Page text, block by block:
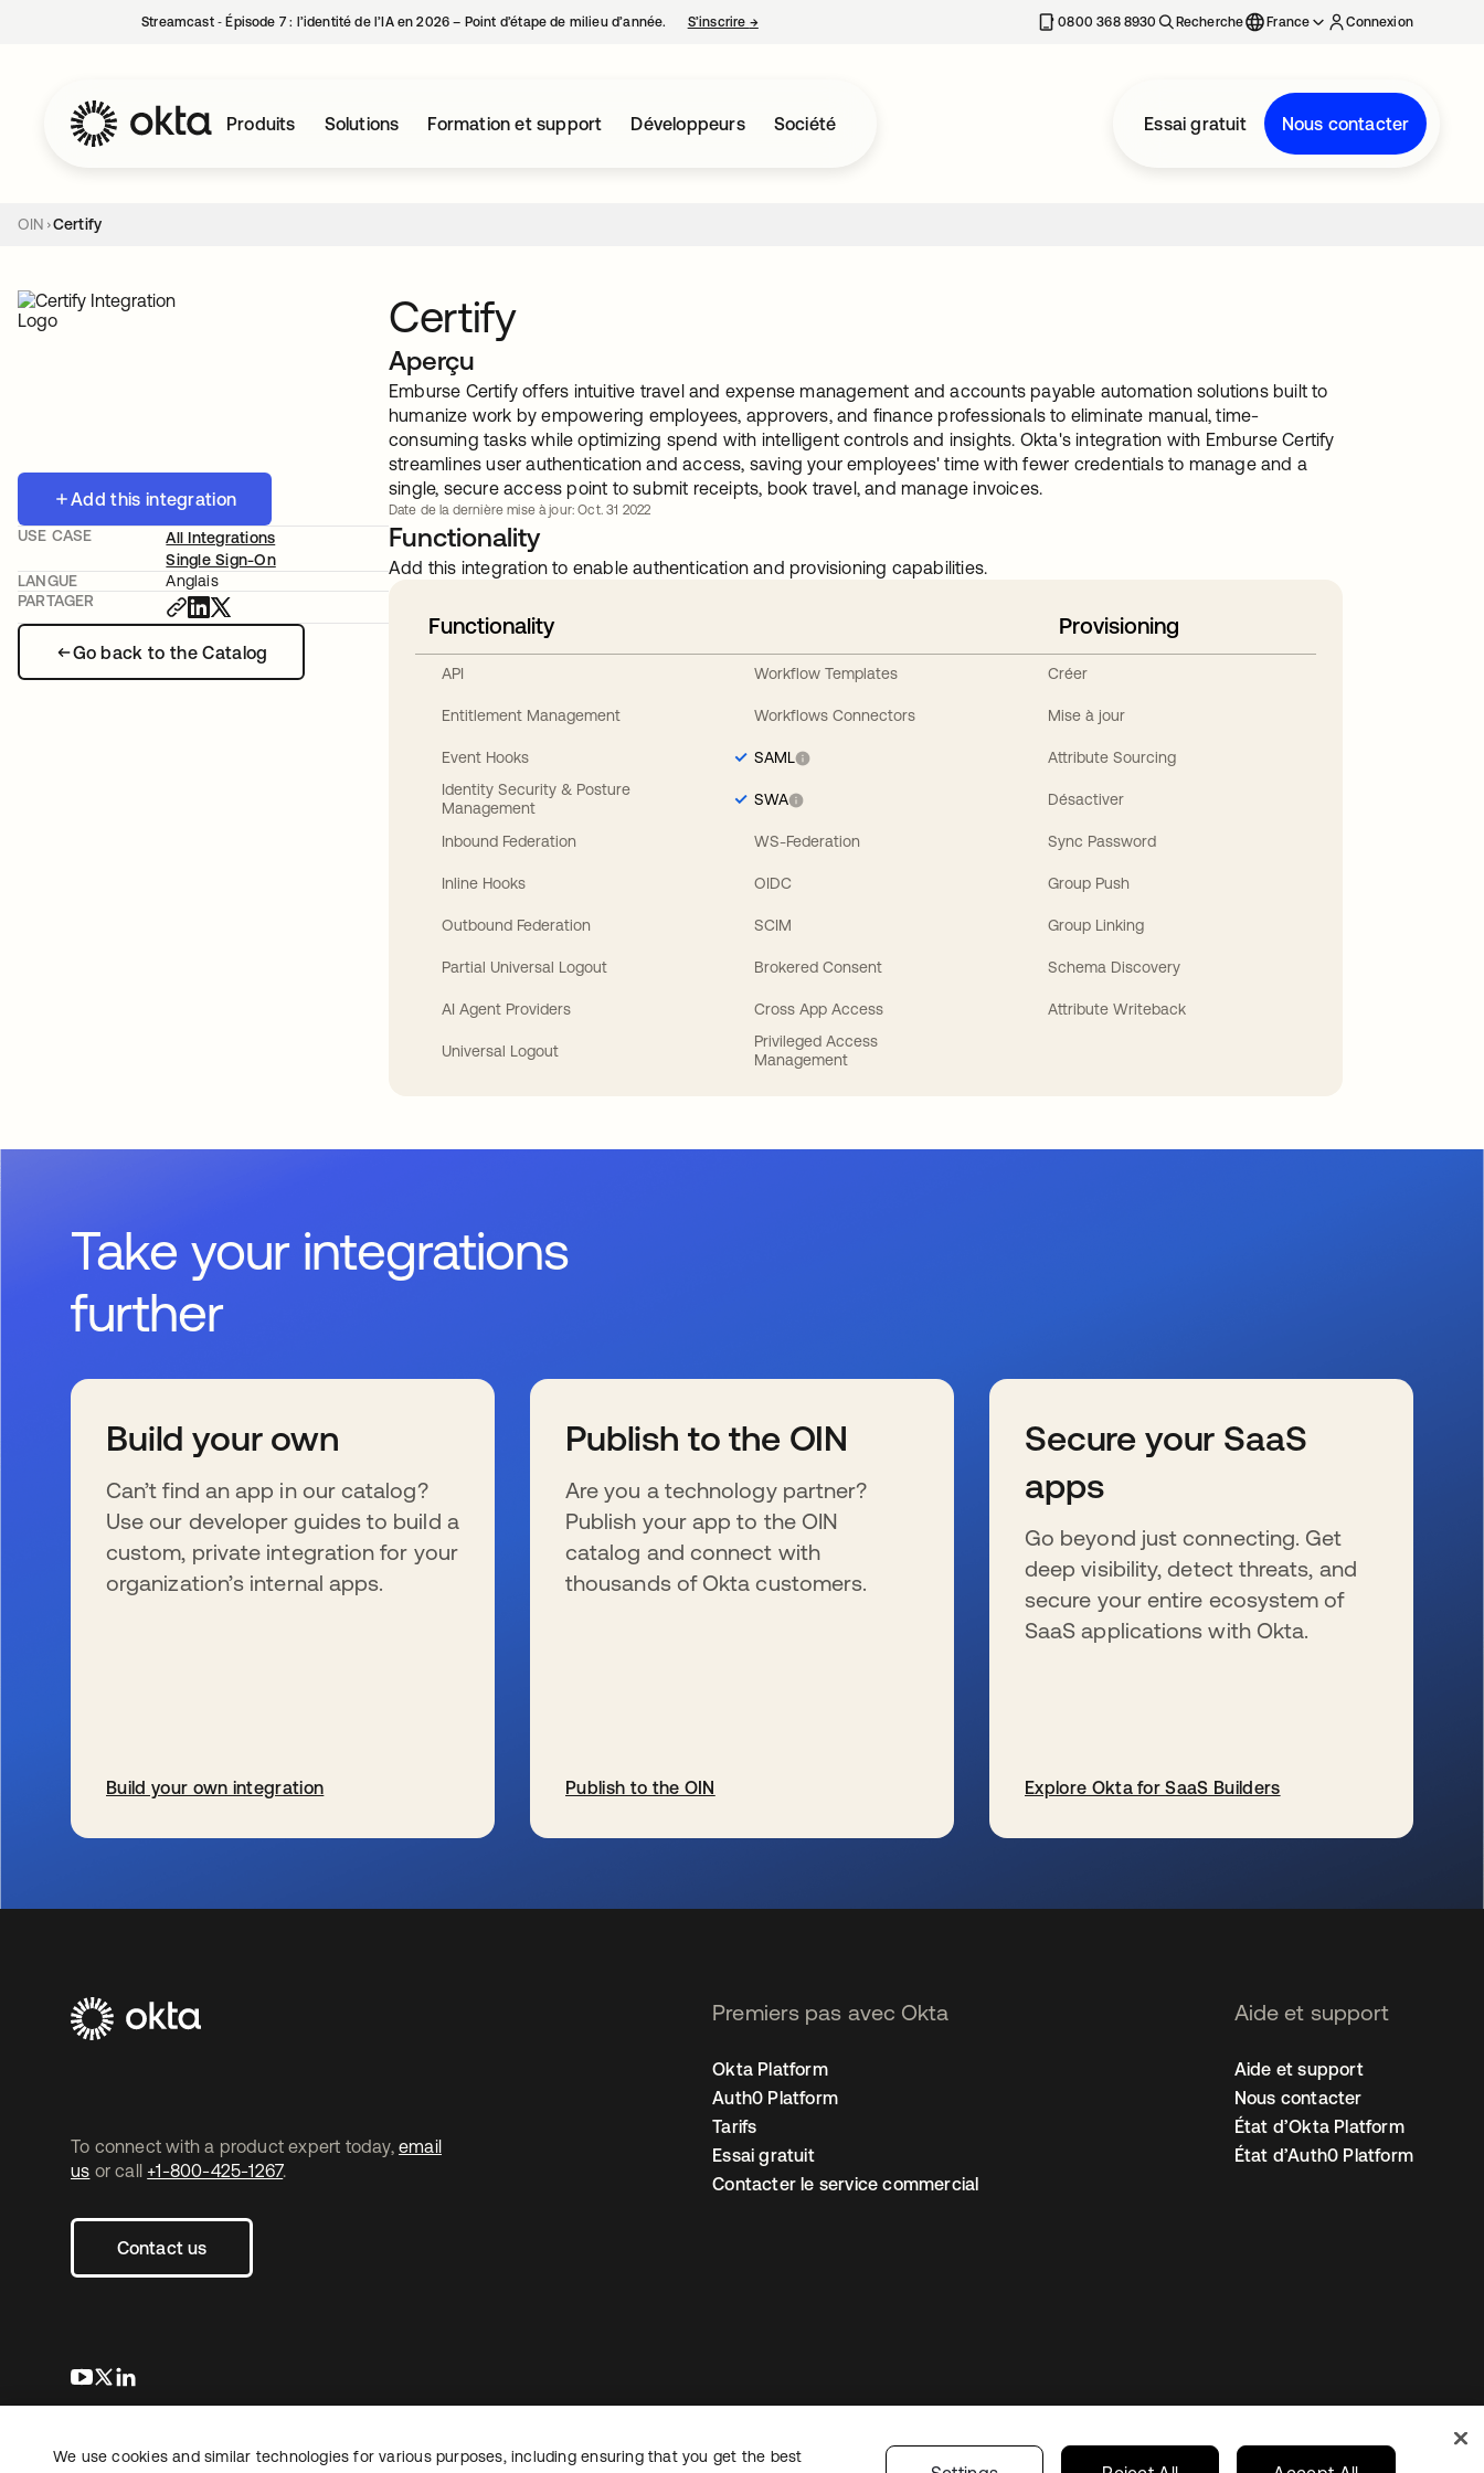
Streamcast ‑ Épisode 7 : l’identité de l’IA en 2026 – Point d’étape de milieu d’année. S’inscrire →s’ouvre dans un nouvel onglet 0800 368 8930 Recherche France Connexion
Produits Solutions Formation et support Développeurs Société Essai gratuit Nous contacter
OIN Certify
Add this integration
Go back to the Catalog
USE CASE
All Integrations
Single Sign-On
LANGUE
Anglais
PARTAGER
Certify
Aperçu
Emburse Certify offers intuitive travel and expense management and accounts payable automation solutions built to
humanize work by empowering employees, approvers, and finance professionals to eliminate manual, time-
consuming tasks while optimizing spend with intelligent controls and insights. Okta's integration with Emburse Certify
streamlines user authentication and access, saving your employees' time with fewer credentials to manage and a
single, secure access point to submit receipts, book travel, and manage invoices.
Date de la dernière mise à jour: Oct. 31 2022
Functionality
Add this integration to enable authentication and provisioning capabilities.
Functionality
API
Entitlement Management
Event Hooks
Identity Security & Posture
Management
Inbound Federation
Inline Hooks
Outbound Federation
Partial Universal Logout
AI Agent Providers
Universal Logout
Workflow Templates
Workflows Connectors
SAML
SWA
WS-Federation
OIDC
SCIM
Brokered Consent
Cross App Access
Privileged Access
Management
Provisioning
Créer
Mise à jour
Attribute Sourcing
Désactiver
Sync Password
Group Push
Group Linking
Schema Discovery
Attribute Writeback
Take your integrations
further
Build your own
Can’t find an app in our catalog?
Use our developer guides to build a
custom, private integration for your
organization’s internal apps.
Build your own integration
Publish to the OIN
Are you a technology partner?
Publish your app to the OIN
catalog and connect with
thousands of Okta customers.
Publish to the OIN
Secure your SaaS
apps
Go beyond just connecting. Get
deep visibility, detect threats, and
secure your entire ecosystem of
SaaS applications with Okta.
Explore Okta for SaaS Builders
To connect with a product expert today, email
us or call +1-800-425-1267.
Contact us
s’ouvre dans un nouvel onglet
s’ouvre dans un nouvel onglet
Premiers pas avec Okta
Okta Platform
Auth0 Platform
Tarifs
Essai gratuit
Contacter le service commercial
Aide et support
Aide et support
Nous contacter
État d’Okta Platform
État d’Auth0 Platform
JuridiquePolitique de confidentialitéConditions d’utilisation du site Plan du site Paramètres des cookies France
Copyright © 2026 Okta. Tous droits
We use cookies and similar technologies for various purposes, including ensuring that you get the best